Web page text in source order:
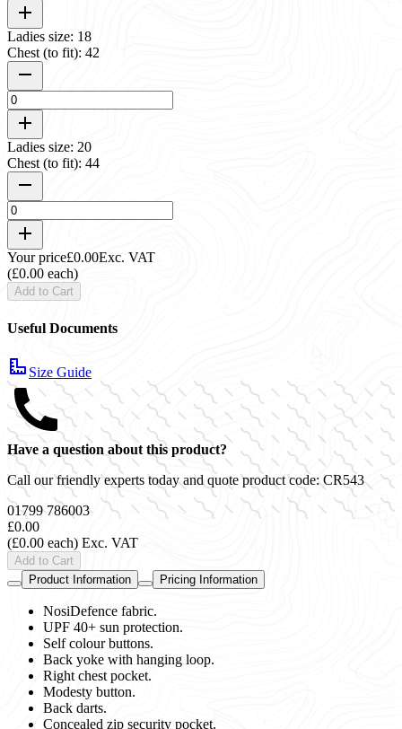
Ladies size: 18
Chest (to fit): 42
Ladies size: 20
Chest (to fit): 44
Your price£0.00Exc. VAT
(£0.00 each)
Add to Cart
Useful Documents
Size Guide
Have a question about this product?
Call our friendly experts today and quote product code:CR543
01799 786003
£0.00
(£0.00 each) Exc. VAT
Add to Cart
Product Information
Pricing Information
NosiDefence fabric.
UPF 40+ sun protection.
Self colour buttons.
Back yoke with hanging loop.
Right chest pocket.
Modesty button.
Back darts.
Concealed zip security pocket.